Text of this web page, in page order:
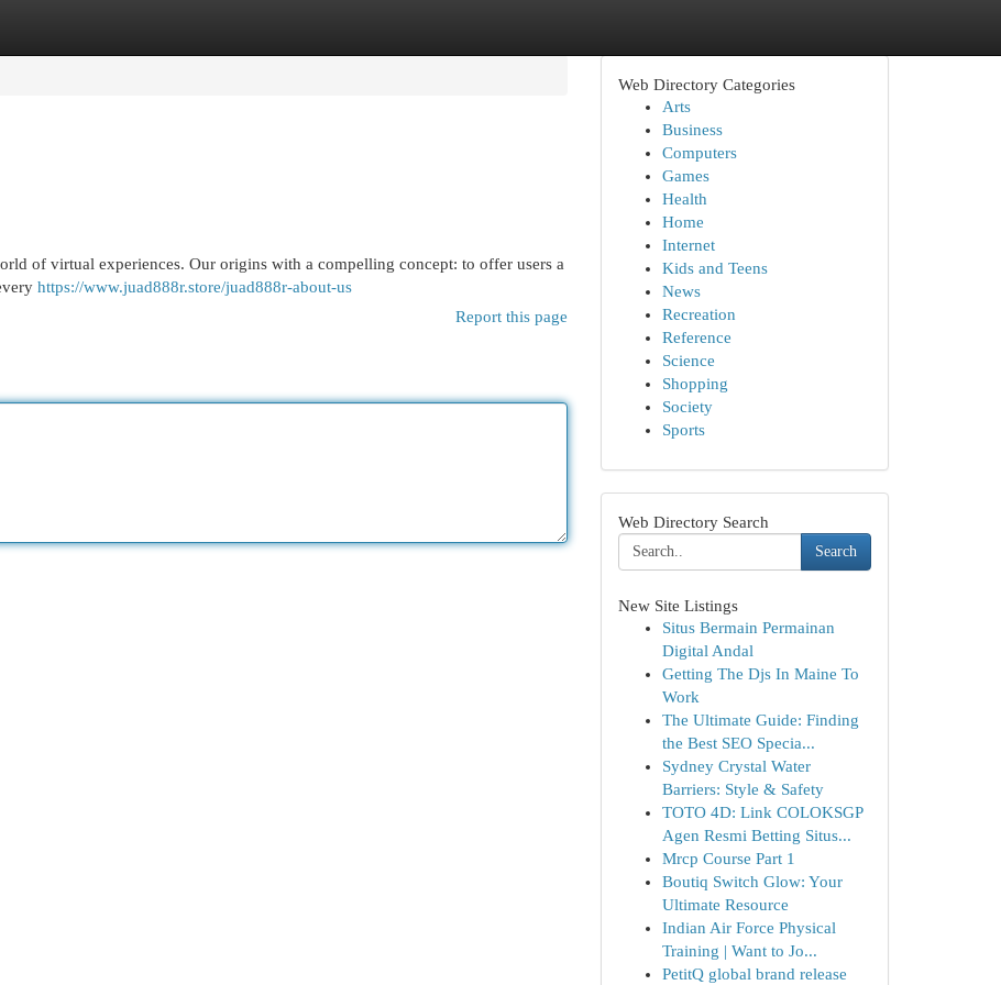
of virtual experiences. Our origins with a compelling concept: to offer users a
https://www.juad888r.store/juad888r-about-us
Report this page
Web Directory Categories
Arts
Business
Computers
Games
Health
Home
Internet
Kids and Teens
News
Recreation
Reference
Science
Shopping
Society
Sports
Web Directory Search
Search
New Site Listings
Situs Bermain Permainan
Digital Andal
Getting The Djs In Maine To
Work
The Ultimate Guide: Finding
the Best SEO Specia...
Sydney Crystal Water
Barriers: Style & Safety
TOTO 4D: Link COLOKSGP
Agen Resmi Betting Situs...
Mrcp Course Part 1
Boutiq Switch Glow: Your
Ultimate Resource
Indian Air Force Physical
Training | Want to Jo...
PetitQ global brand release